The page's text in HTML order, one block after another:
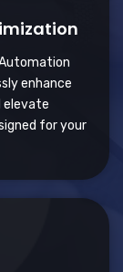
enhance
elevate
for your